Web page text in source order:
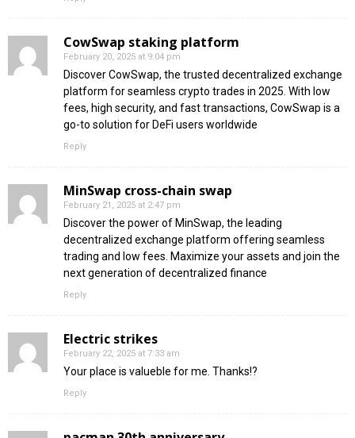
CowSwap staking platform
February 20, 2025 at 9:04 pm
Discover CowSwap, the trusted decentralized exchange
platform for seamless crypto trades in 2025. With low
fees, high security, and fast transactions, CowSwap is a
go-to solution for DeFi users worldwide
Reply
MinSwap cross-chain swap
February 21, 2025 at 2:47 pm
Discover the power of MinSwap, the leading
decentralized exchange platform offering seamless
trading and low fees. Maximize your assets and join the
next generation of decentralized finance
Reply
Electric strikes
February 22, 2025 at 7:33 am
Your place is valueble for me. Thanks!?
Reply